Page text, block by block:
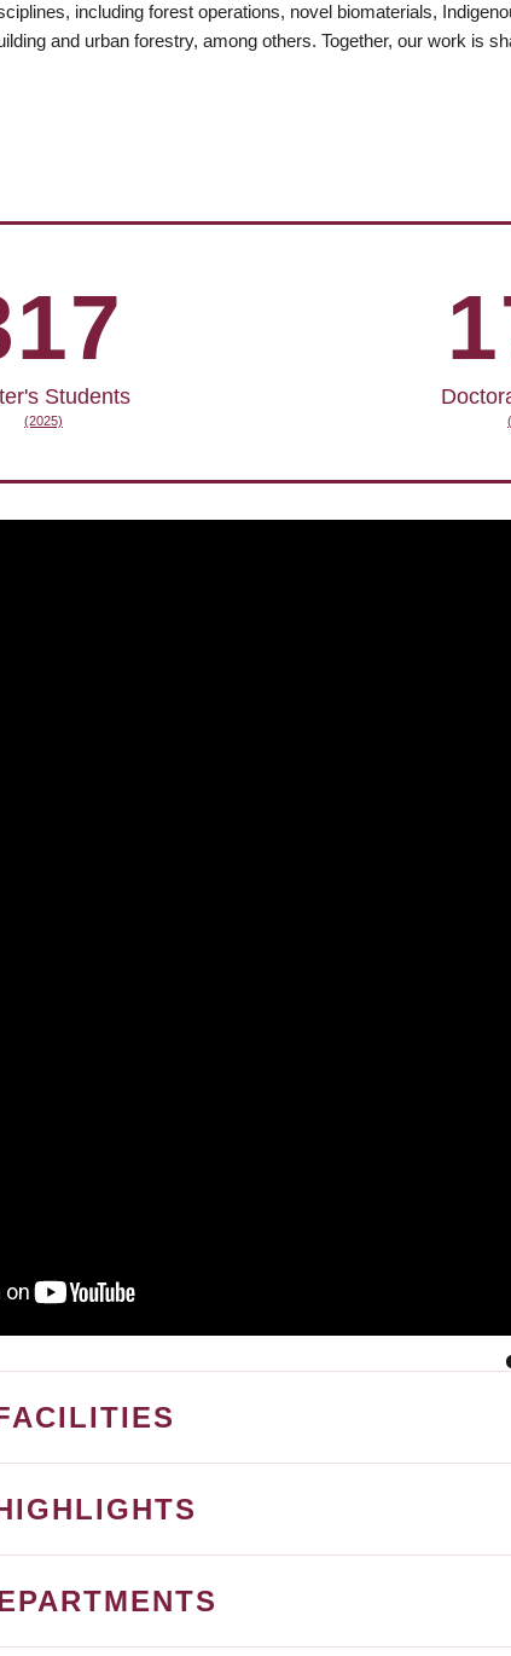
including forest operations, novel biomaterials,
and urban forestry, among others. Together, our work is
Students
(2025)